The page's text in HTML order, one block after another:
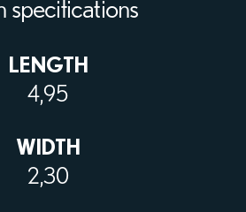
specifications
LENGTH
4,95
WIDTH
2,30